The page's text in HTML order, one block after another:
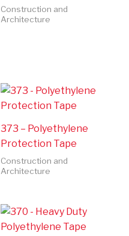
Construction and
Architecture
373 – Polyethylene
Protection Tape
Construction and
Architecture